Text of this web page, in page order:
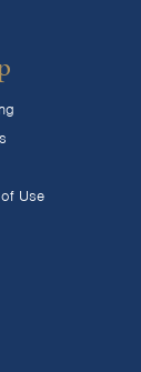
Use